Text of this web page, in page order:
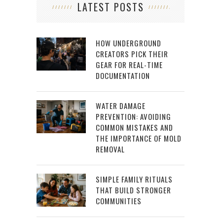
LATEST POSTS
HOW UNDERGROUND
CREATORS PICK THEIR
GEAR FOR REAL-TIME
DOCUMENTATION
WATER DAMAGE
PREVENTION: AVOIDING
COMMON MISTAKES AND
THE IMPORTANCE OF MOLD
REMOVAL
SIMPLE FAMILY RITUALS
THAT BUILD STRONGER
COMMUNITIES